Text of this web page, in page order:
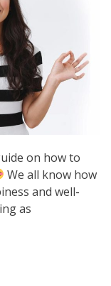
on how to
We all know how
and well-
as